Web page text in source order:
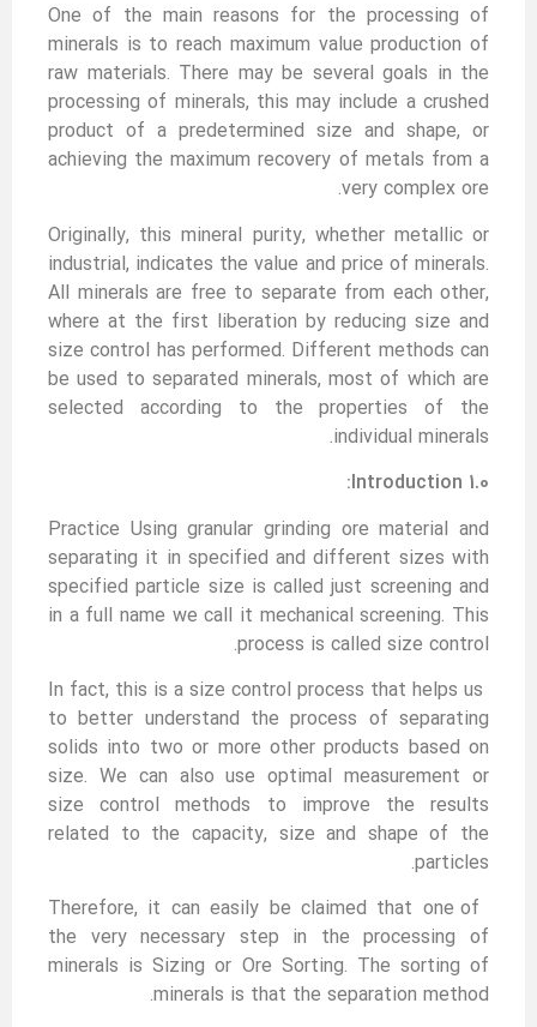
One of the main reasons for the processing of
minerals is to reach maximum value production of
raw materials. There may be several goals in the
processing of minerals, this may include a crushed
product of a predetermined size and shape, or
achieving the maximum recovery of metals from a
very complex ore.
Originally, this mineral purity, whether metallic or
industrial, indicates the value and price of minerals.
All minerals are free to separate from each other,
where at the first liberation by reducing size and
size control has performed. Different methods can
be used to separated minerals, most of which are
selected according to the properties of the
individual minerals.
1.0 Introduction:
Practice Using granular grinding ore material and
separating it in specified and different sizes with
specified particle size is called just screening and
in a full name we call it mechanical screening. This
process is called size control.
In fact, this is a size control process that helps us
to better understand the process of separating
solids into two or more other products based on
size. We can also use optimal measurement or
size control methods to improve the results
related to the capacity, size and shape of the
particles.
Therefore, it can easily be claimed that one of
the very necessary step in the processing of
minerals is Sizing or Ore Sorting. The sorting of
minerals is that the separation method.